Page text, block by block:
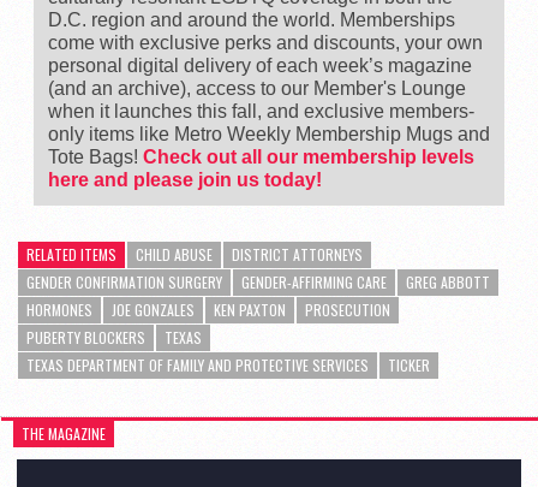
D.C. region and around the world. Memberships
come with exclusive perks and discounts, your own
personal digital delivery of each week’s magazine
(and an archive), access to our Member's Lounge
when it launches this fall, and exclusive members-
only items like Metro Weekly Membership Mugs and
Tote Bags! Check out all our membership levels
here and please join us today!
RELATED ITEMS CHILD ABUSE
DISTRICT ATTORNEYS
GENDER CONFIRMATION SURGERY
GENDER-AFFIRMING CARE
GREG ABBOTT
HORMONES
JOE GONZALES KEN PAXTON
PROSECUTION
PUBERTY BLOCKERS
TEXAS
TEXAS DEPARTMENT OF FAMILY AND PROTECTIVE SERVICES
TICKER
THE MAGAZINE